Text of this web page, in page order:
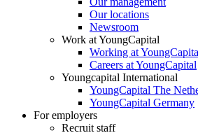
Our locations
Newsroom
Work at YoungCapital
Working at
Careers at YoungCapital
Youngcapital International
YoungCapital The
YoungCapital Germany
For employers
Recruit staff